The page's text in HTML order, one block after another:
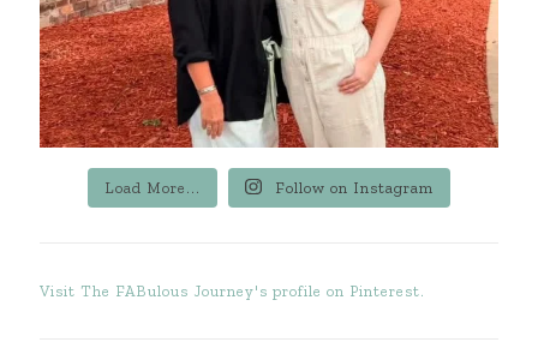
Load More... Follow on Instagram
Visit The FABulous Journey's profile on Pinterest.